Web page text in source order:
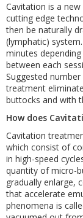
Cavitation is a
cutting edge
then be naturally
(lymphatic)
minutes
between each
Suggested
treatment
buttocks and with
How does
Cavitation
which consist of
in high-speed
quantity of micro-
gradually enlarge,
that accelerate
phenomena is